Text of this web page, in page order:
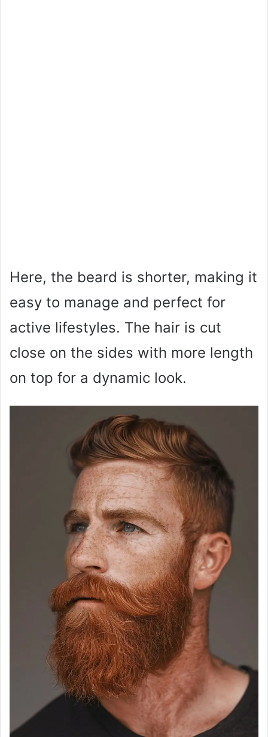
Here, the beard is shorter, making it
easy to manage and perfect for
active lifestyles. The hair is cut
close on the sides with more length
on top for a dynamic look.